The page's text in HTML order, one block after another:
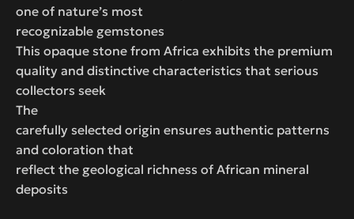
one of nature’s most
recognizable gemstones
This opaque stone from Africa exhibits the premium
quality and distinctive characteristics that serious
collectors seek
The
carefully selected origin ensures authentic patterns
and coloration that
reflect the geological richness of African mineral
deposits